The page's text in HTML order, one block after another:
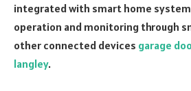
integrated with smart home
operation and monitoring through
other connected devices garage
langley.